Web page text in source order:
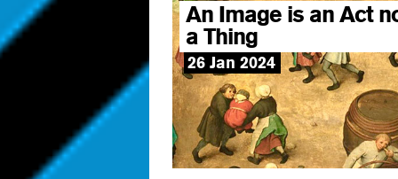
An Image is an Act
a Thing
26 Jan 2024